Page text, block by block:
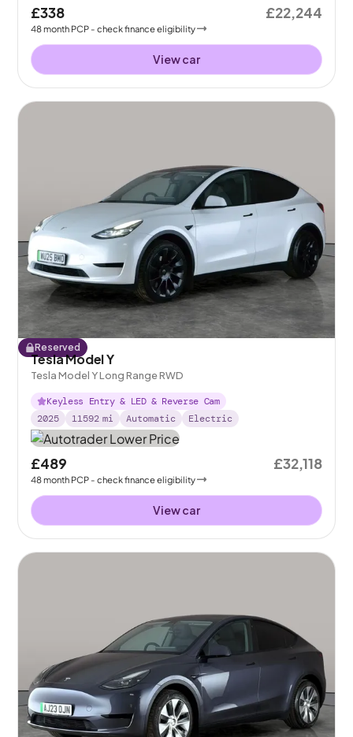
£338
48month PCP - check finance eligibility
£22,244
View car
Reserved
Tesla Model Y
Tesla Model Y Long Range RWD
Keyless Entry & LED & Reverse Cam
2025
11592 mi Automatic Electric
£489
48month PCP - check finance eligibility
£32,118
View car